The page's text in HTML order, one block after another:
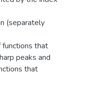
(separately
functions that
peaks and
that